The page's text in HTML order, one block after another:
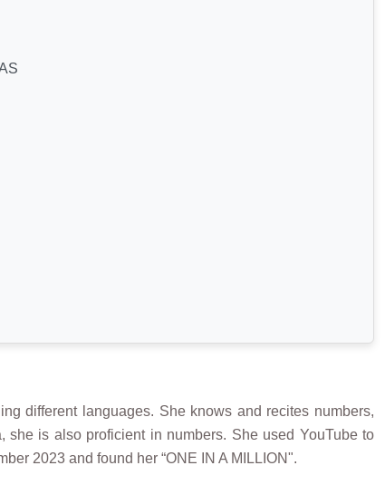
different languages. She knows and recites numbers,
is also proficient in numbers. She used YouTube to
2023 and found her “ONE IN A MILLION".